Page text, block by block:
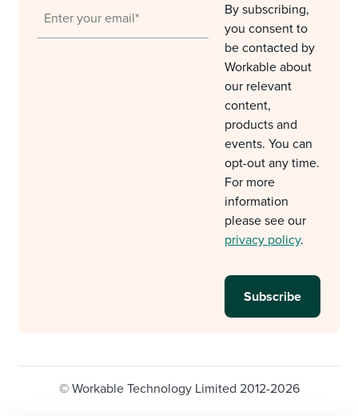
By subscribing,
you consent to
be contacted by
Workable about
our relevant
content,
products and
events. You can
opt-out any time.
For more
information
please see our
privacy policy.
© Workable Technology Limited 2012-2026